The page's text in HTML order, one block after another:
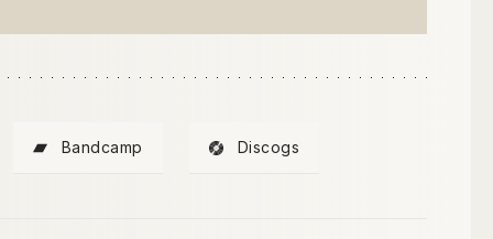
Bandcamp Discogs